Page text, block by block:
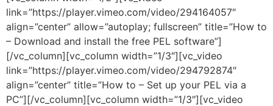
link=”https://player.vimeo.com/video/294164057″
align=”center” allow=”autoplay; fullscreen” title=”How to
– Download and install the free PEL software”]
[/vc_column][vc_column width=”1/3″][vc_video
link=”https://player.vimeo.com/video/294792874″
align=”center” title=”How to – Set up your PEL via a
PC”][/vc_column][vc_column width=”1/3″][vc_video